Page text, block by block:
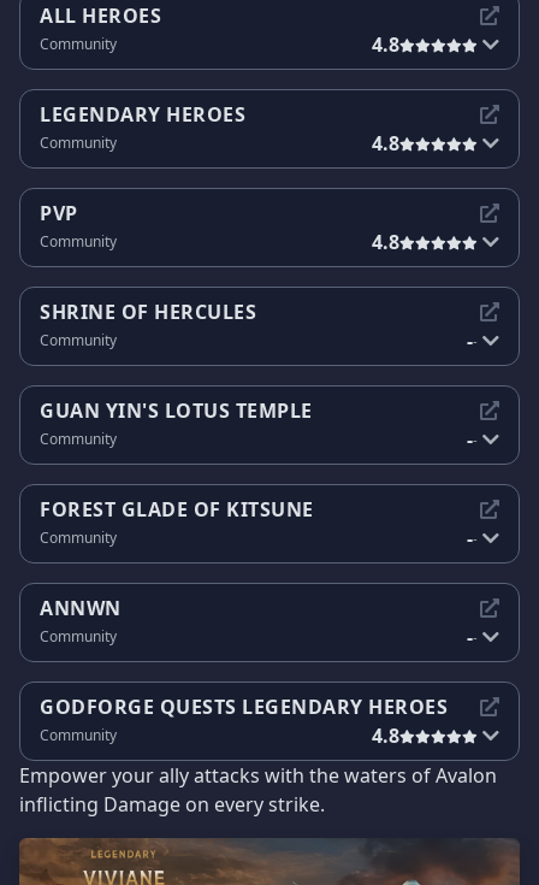
ALL HEROES
Community 4.8
LEGENDARY HEROES
Community 4.8
PVP
Community 4.8
SHRINE OF HERCULES
Community --
GUAN YIN'S LOTUS TEMPLE
Community --
FOREST GLADE OF KITSUNE
Community --
ANNWN
Community --
GODFORGE QUESTS LEGENDARY HEROES
Community
4.8
Empower your ally attacks with the waters of Avalon
inflicting Damage on every strike.